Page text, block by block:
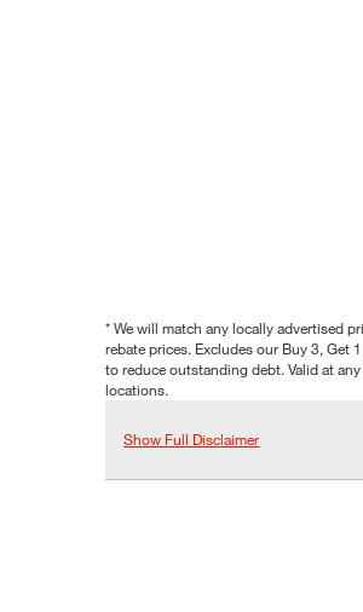
* We will match any locally advertised
rebate prices. Excludes our Buy 3,
to reduce outstanding debt. Valid at
locations.
Show Full Disclaimer